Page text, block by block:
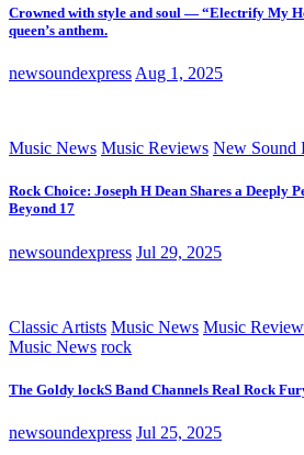
Crowned with style and soul — “Electrify My
queen’s anthem.
newsoundexpress Aug 1, 2025
Music News Music Reviews New Sound
Rock Choice: Joseph H Dean Shares a Deeply
Beyond 17
newsoundexpress Jul 29, 2025
Classic Artists Music News Music
Music News rock
The Goldy lockS Band Channels Real Rock
newsoundexpress Jul 25, 2025